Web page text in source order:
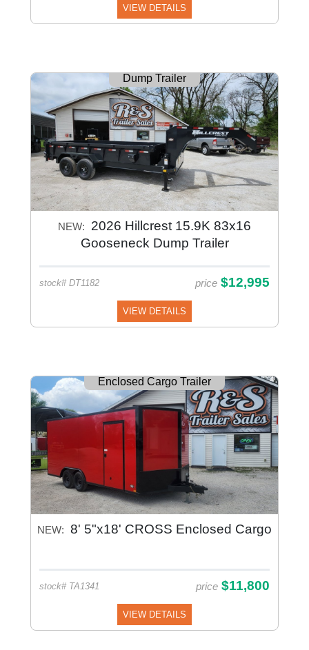
VIEW DETAILS
Dump Trailer
NEW:
2026 Hillcrest 15.9K 83x16
Gooseneck Dump Trailer
stock# DT1182 price $12,995
VIEW DETAILS
Enclosed Cargo Trailer
NEW: 8' 5"x18' CROSS Enclosed Cargo
stock# TA1341 price $11,800
VIEW DETAILS